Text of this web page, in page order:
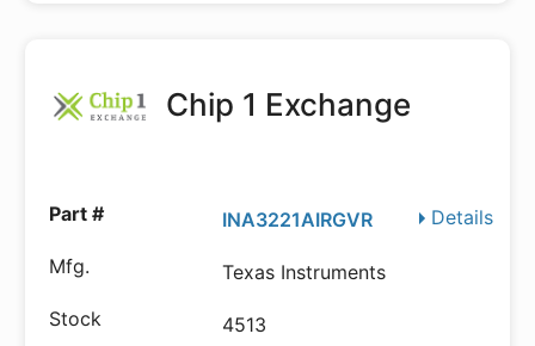
Chip 1 Exchange
Details
INA3221AIRGVR
Texas Instruments
4513